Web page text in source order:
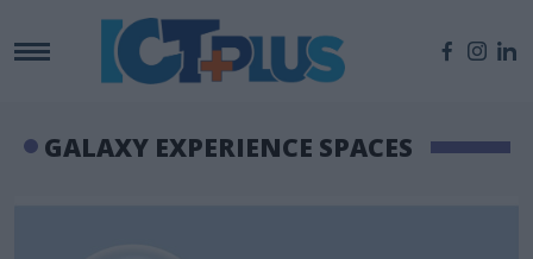
GALAXY EXPERIENCE SPACES